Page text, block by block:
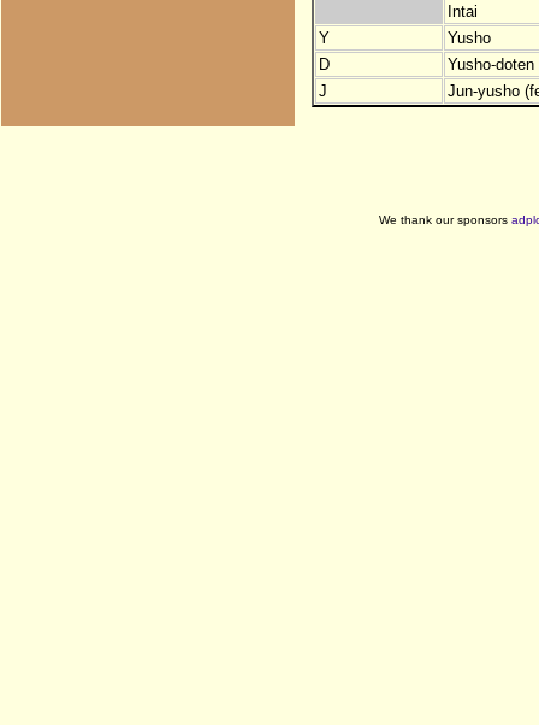
Intai
Y
Yusho
D
Yusho-
J
Jun-yusho
We thank our sponsors